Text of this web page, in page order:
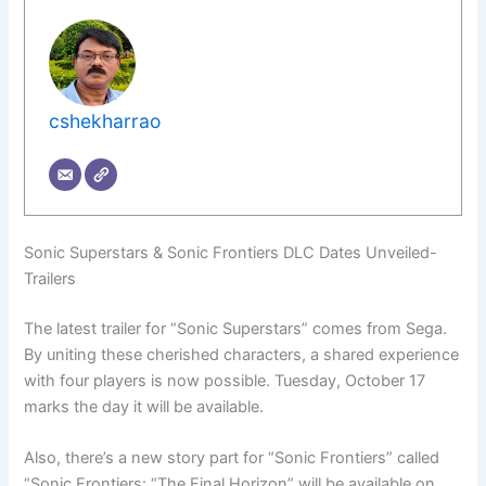
cshekharrao
Sonic Superstars & Sonic Frontiers DLC Dates Unveiled-
Trailers
The latest trailer for “Sonic Superstars” comes from Sega.
By uniting these cherished characters, a shared experience
with four players is now possible. Tuesday, October 17
marks the day it will be available.
Also, there’s a new story part for “Sonic Frontiers” called